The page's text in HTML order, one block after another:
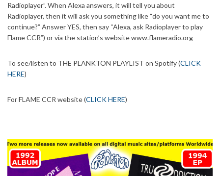
Radioplayer”. When Alexa answers, it will tell you about
Radioplayer, then it will ask you something like “do you want me to
continue?” Answer YES, then say “Alexa, ask Radioplayer to play
Flame CCR”) or via the station’s website www.flameradio.org
To see/listen to THE PLANKTON PLAYLIST on Spotify (CLICK
HERE)
For FLAME CCR website (CLICK HERE)